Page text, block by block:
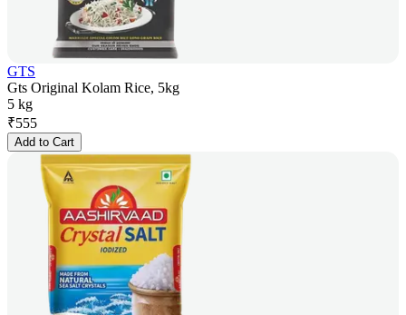
GTS
Gts Original Kolam Rice, 5kg
5 kg
₹555
Add to Cart